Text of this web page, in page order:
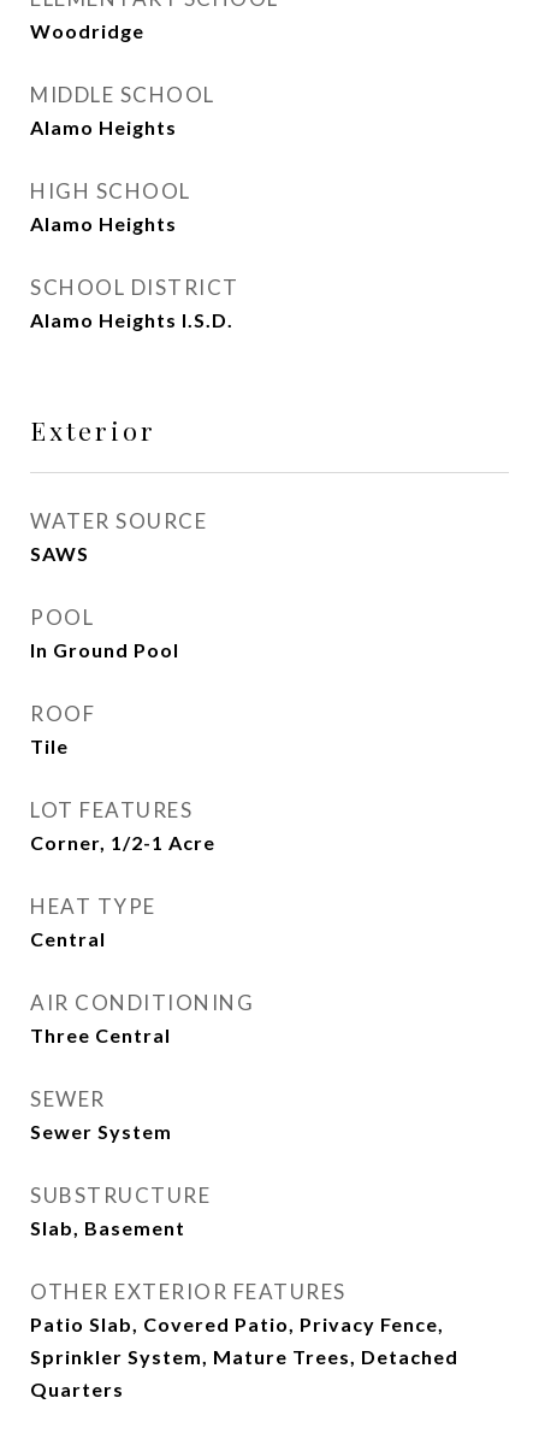
Woodridge
MIDDLE SCHOOL
Alamo Heights
HIGH SCHOOL
Alamo Heights
SCHOOL DISTRICT
Alamo Heights I.S.D.
Exterior
WATER SOURCE
SAWS
POOL
In Ground Pool
ROOF
Tile
LOT FEATURES
Corner, 1/2-1 Acre
HEAT TYPE
Central
AIR CONDITIONING
Three Central
SEWER
Sewer System
SUBSTRUCTURE
Slab, Basement
OTHER EXTERIOR FEATURES
Patio Slab, Covered Patio, Privacy Fence,
Sprinkler System, Mature Trees, Detached
Quarters